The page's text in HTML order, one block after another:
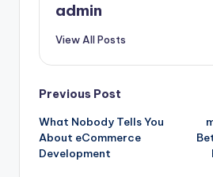
admin
View All Posts
Post
navigation
Previous Post
What Nobody Tells You
About eCommerce
Development